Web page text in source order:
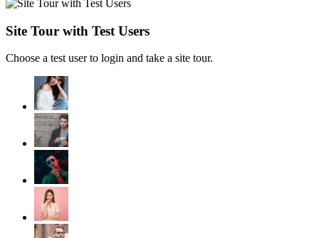
Site Tour with Test Users
Choose a test user to login and take a site tour.